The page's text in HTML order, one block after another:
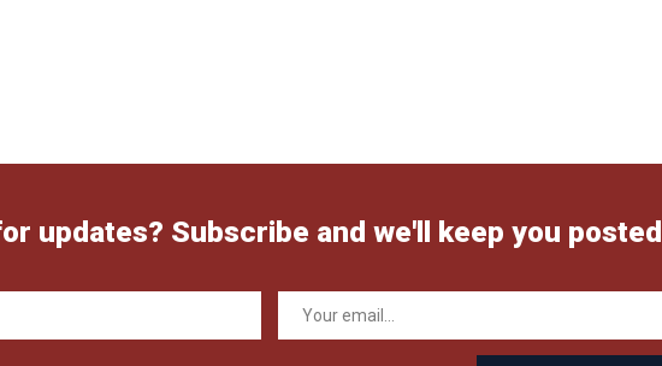
updates? Subscribe and we'll keep you posted